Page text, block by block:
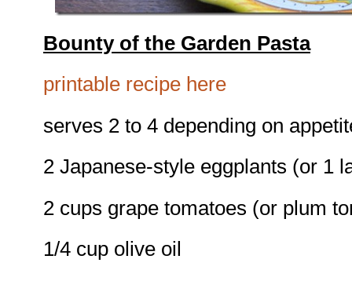
Bounty of the Garden Pasta
printable recipe here
serves 2 to 4 depending on
2 Japanese-style eggplants (or 1
2 cups grape tomatoes (or plum
1/4 cup olive oil